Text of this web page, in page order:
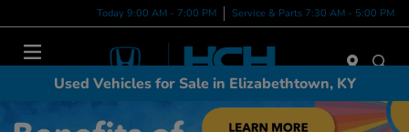
Today 9:00 AM - 7:00 PM Service & Parts 7:30 AM - 5:00 PM
Used Vehicles for Sale in Elizabethtown, KY